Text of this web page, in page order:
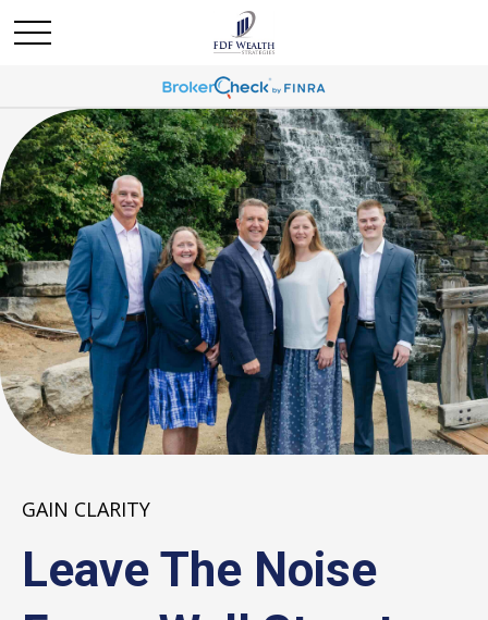
GAIN CLARITY
Leave The Noise